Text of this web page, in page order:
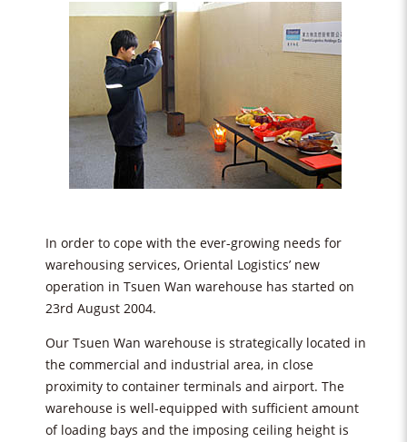
In order to cope with the ever-growing needs for
warehousing services, Oriental Logistics’ new
operation in Tsuen Wan warehouse has started on
23rd August 2004.
Our Tsuen Wan warehouse is strategically located in
the commercial and industrial area, in close
proximity to container terminals and airport. The
warehouse is well-equipped with sufficient amount
of loading bays and the imposing ceiling height is